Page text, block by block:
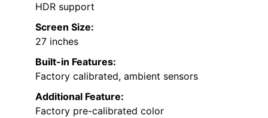
HDR support
Screen Size:
27 inches
Built-in Features:
Factory calibrated, ambient sensors
Additional Feature:
Factory pre-calibrated color